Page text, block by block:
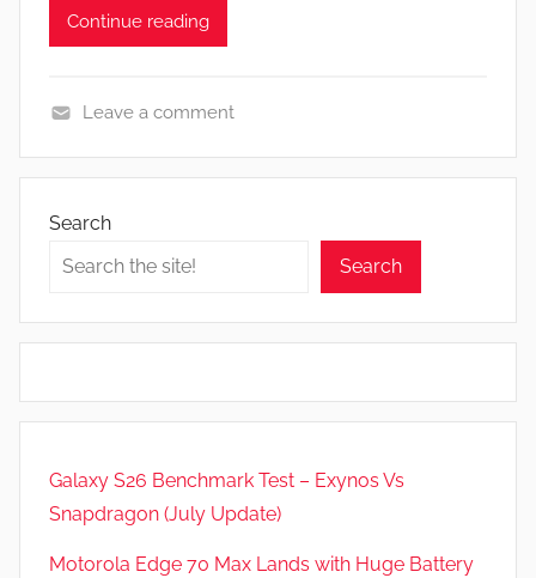
Continue reading
e
t
R
v
i
Leave a comment
Search
Search
Galaxy S26 Benchmark Test – Exynos Vs
Snapdragon (July Update)
Motorola Edge 70 Max Lands with Huge Battery